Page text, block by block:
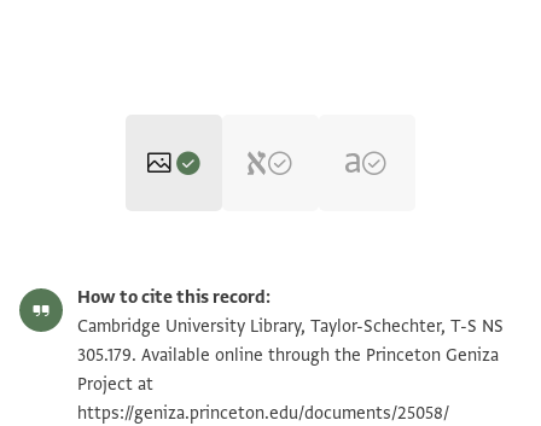
T-S NS 305.179 1v Zoom and Rotate
Image Permissions Statement
How to cite this record:
Cambridge University Library, Taylor-Schechter, T-S NS
305.179. Available online through the Princeton Geniza
Project at
https://geniza.princeton.edu/documents/25058/